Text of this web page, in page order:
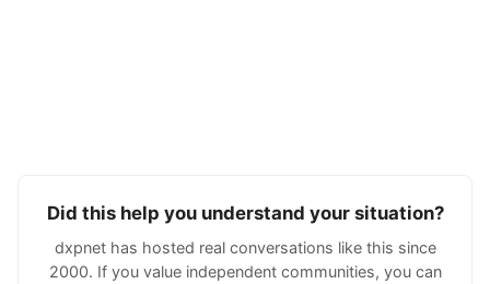
Did this help you understand your situation?
dxpnet has hosted real conversations like this since
2000. If you value independent communities, you can